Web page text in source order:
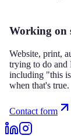
Working on
Website, print,
trying to do
including "this
when that's true.
Contact form